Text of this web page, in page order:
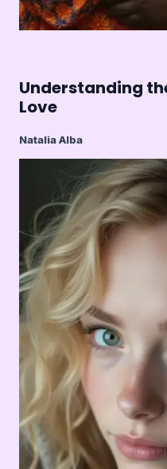
Understanding
Love
Natalia Alba